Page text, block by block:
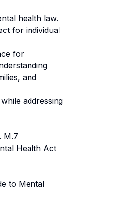
health law.
for individual
for
and
addressing
M.7
Health Act
to Mental